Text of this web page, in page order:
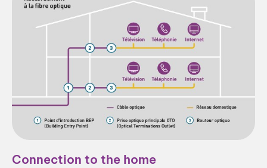
Connection to the home